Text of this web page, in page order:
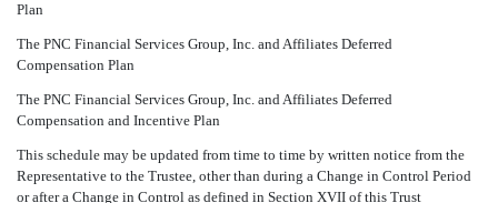
Plan
The PNC Financial Services Group, Inc. and Affiliates Deferred
Compensation Plan
The PNC Financial Services Group, Inc. and Affiliates Deferred
Compensation and Incentive Plan
This schedule may be updated from time to time by written notice from the
Representative to the Trustee, other than during a Change in Control Period
or after a Change in Control as defined in Section XVII of this Trust